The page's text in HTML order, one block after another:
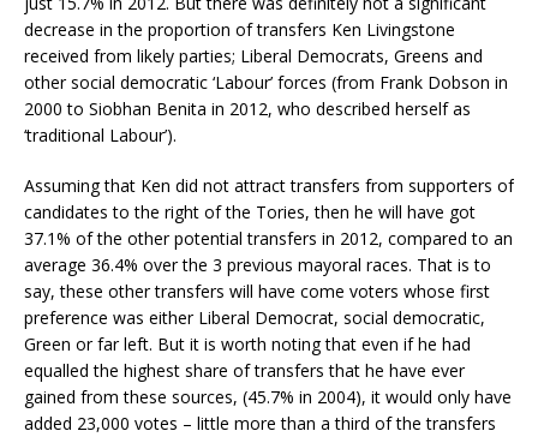
decrease in the proportion of transfers Ken Livingstone
received from likely parties; Liberal Democrats, Greens and
other social democratic ‘Labour’ forces (from Frank Dobson in
2000 to Siobhan Benita in 2012, who described herself as
‘traditional Labour’).
Assuming that Ken did not attract transfers from supporters of
candidates to the right of the Tories, then he will have got
37.1% of the other potential transfers in 2012, compared to an
average 36.4% over the 3 previous mayoral races. That is to
say, these other transfers will have come voters whose first
preference was either Liberal Democrat, social democratic,
Green or far left. But it is worth noting that even if he had
equalled the highest share of transfers that he have ever
gained from these sources, (45.7% in 2004), it would only have
added 23,000 votes – little more than a third of the transfers